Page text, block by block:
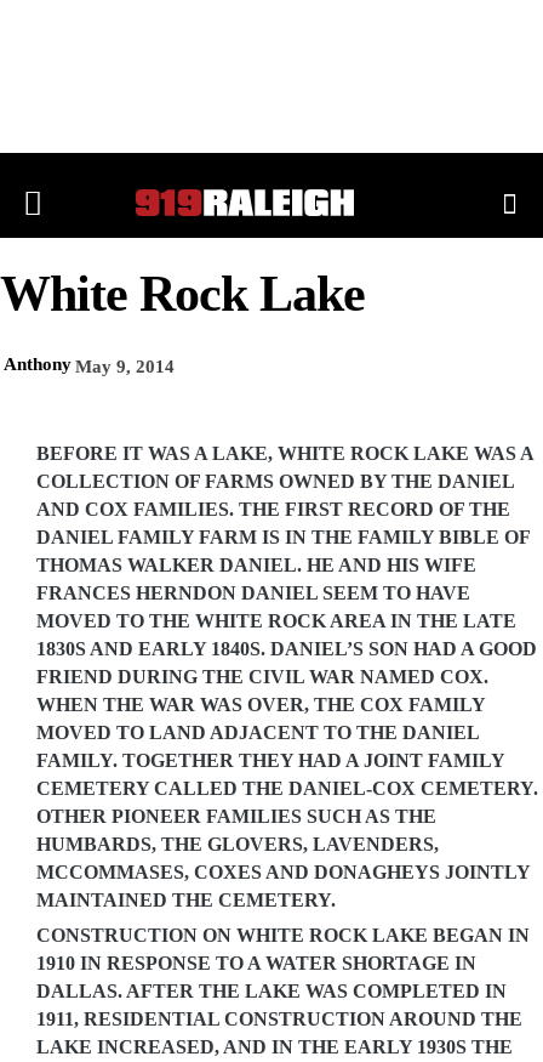
White Rock Lake
AnthonyMay 9, 2014
BEFORE IT WAS A LAKE, WHITE ROCK LAKE WAS A
COLLECTION OF FARMS OWNED BY THE DANIEL
AND COX FAMILIES. THE FIRST RECORD OF THE
DANIEL FAMILY FARM IS IN THE FAMILY BIBLE OF
THOMAS WALKER DANIEL. HE AND HIS WIFE
FRANCES HERNDON DANIEL SEEM TO HAVE
MOVED TO THE WHITE ROCK AREA IN THE LATE
1830S AND EARLY 1840S. DANIEL’S SON HAD A GOOD
FRIEND DURING THE CIVIL WAR NAMED COX.
WHEN THE WAR WAS OVER, THE COX FAMILY
MOVED TO LAND ADJACENT TO THE DANIEL
FAMILY. TOGETHER THEY HAD A JOINT FAMILY
CEMETERY CALLED THE DANIEL-COX CEMETERY.
OTHER PIONEER FAMILIES SUCH AS THE
HUMBARDS, THE GLOVERS, LAVENDERS,
MCCOMMASES, COXES AND DONAGHEYS JOINTLY
MAINTAINED THE CEMETERY.
CONSTRUCTION ON WHITE ROCK LAKE BEGAN IN
1910 IN RESPONSE TO A WATER SHORTAGE IN
DALLAS. AFTER THE LAKE WAS COMPLETED IN
1911, RESIDENTIAL CONSTRUCTION AROUND THE
LAKE INCREASED, AND IN THE EARLY 1930S THE